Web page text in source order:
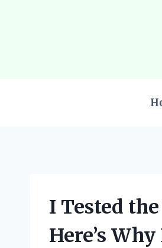
I Tested
Here’s